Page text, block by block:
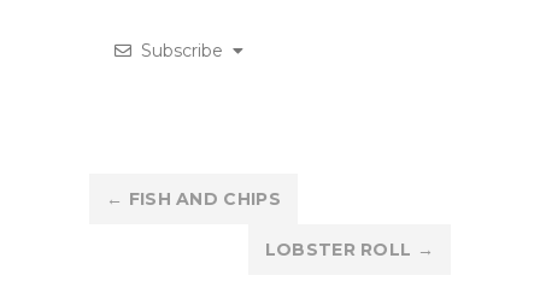
Subscribe
Post
← FISH AND CHIPS
LOBSTER ROLL →